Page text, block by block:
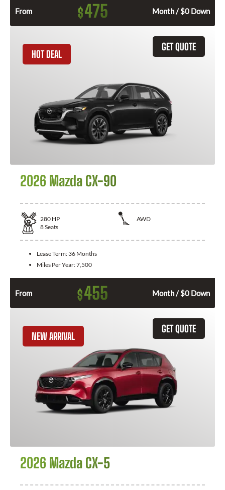
From $475 Month / $0 Down
GET QUOTE
HOT DEAL
2026 Mazda CX-90
280 HP
AWD
8Seats
Lease Term: 36 Months
Miles Per Year:7,500
From $455 Month / $0 Down
GET QUOTE
NEW ARRIVAL
2026 Mazda CX-5